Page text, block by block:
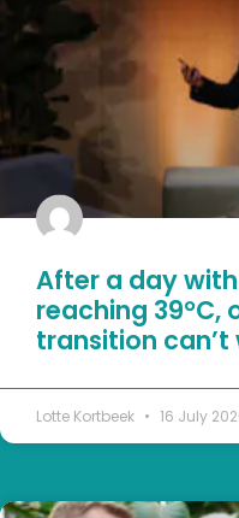
After a day
reaching 39°C,
transition
Lotte Kortbeek 16 July